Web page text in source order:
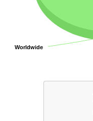
Worldwide
Worldwide